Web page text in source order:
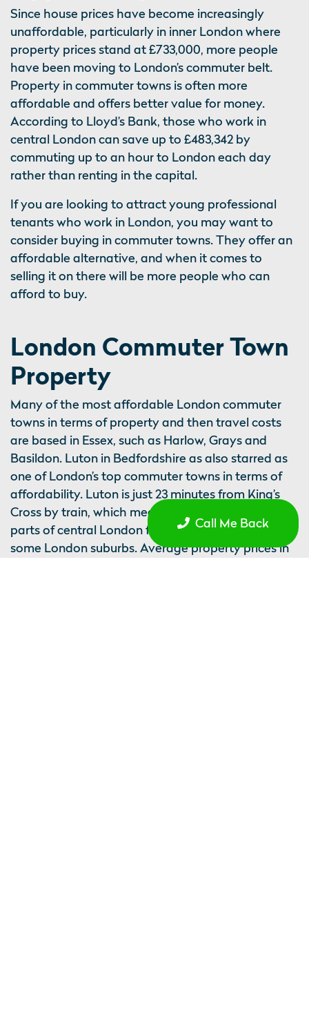
Since house prices have become increasingly
unaffordable, particularly in inner London where
property prices stand at £733,000, more people
have been moving to London’s commuter belt.
Property in commuter towns is often more
affordable and offers better value for money.
According to Lloyd’s Bank, those who work in
central London can save up to £483,342 by
commuting up to an hour to London each day
rather than renting in the capital.
If you are looking to attract young professional
tenants who work in London, you may want to
consider buying in commuter towns. They offer an
affordable alternative, and when it comes to
selling it on there will be more people who can
afford to buy.
London Commuter Town
Property
Many of the most affordable London commuter
towns in terms of property and then travel costs
are based in Essex, such as Harlow, Grays and
Basildon. Luton in Bedfordshire as also starred as
one of London’s top commuter towns in terms of
affordability. Luton is just 23 minutes from King’s
Cross by train, which means it is easier to access
parts of central London from Luton than it is from
some London suburbs. Average property prices in
Call Me Back